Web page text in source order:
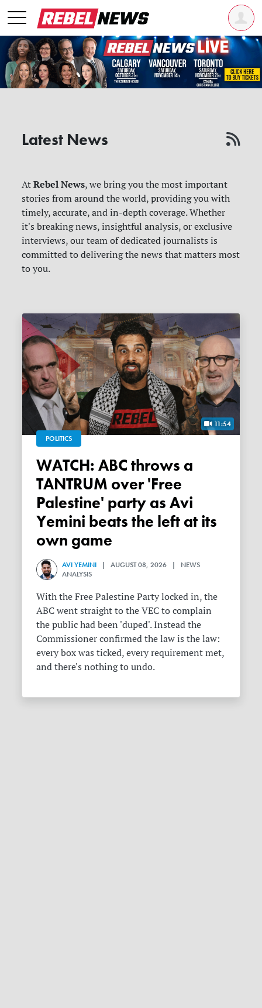
Latest News
AtRebel News, we bring you the most important
stories from around the world, providing you with
timely, accurate, and in-depth coverage. Whether
it's breaking news, insightful analysis, or exclusive
interviews, our team of dedicated journalists is
committed to delivering the news that matters most
to you.
11:54
POLITICS
WATCH: ABC throws a
TANTRUM over 'Free
Palestine' party as Avi
Yemini beats the left at its
own game
AVI YEMINI | AUGUST 08, 2026 | NEWS
ANALYSIS
With the Free Palestine Party locked in, the
ABC went straight to the VEC to complain
the public had been 'duped'. Instead the
Commissioner confirmed the law is the law:
every box was ticked, every requirement met,
and there's nothing to undo.